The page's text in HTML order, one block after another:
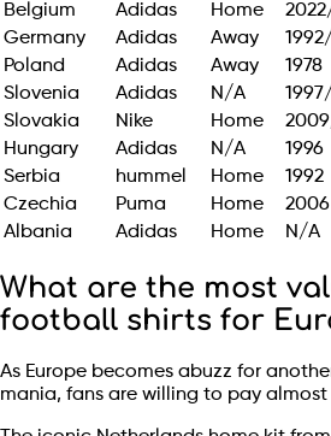
Belgium
Adidas Home
Germany
Adidas Away
Poland
Adidas Away 1978
Slovenia
Adidas N/A
Slovakia
Nike Home
Hungary
Adidas N/A 1996
Serbia
hummel Home 1992
Czechia
Puma Home 2006
Albania
Adidas Home N/A
What are the most
football shirts for
As Europe becomes abuzz for
mania, fans are willing to pay almost